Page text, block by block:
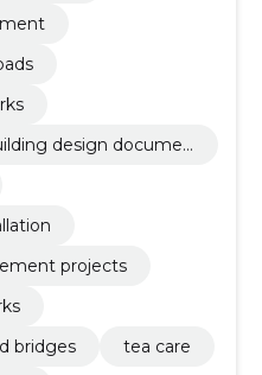
design documen
projects
bridges
tea care